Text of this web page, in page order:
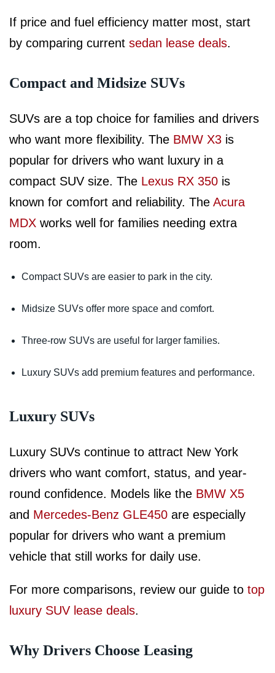
If price and fuel efficiency matter most, start
by comparing current sedan lease deals.
Compact and Midsize SUVs
SUVs are a top choice for families and drivers
who want more flexibility. The BMW X3 is
popular for drivers who want luxury in a
compact SUV size. The Lexus RX 350 is
known for comfort and reliability. The Acura
MDX works well for families needing extra
room.
Compact SUVs are easier to park in the city.
Midsize SUVs offer more space and comfort.
Three-row SUVs are useful for larger families.
Luxury SUVs add premium features and performance.
Luxury SUVs
Luxury SUVs continue to attract New York
drivers who want comfort, status, and year-
round confidence. Models like the BMW X5
and Mercedes-Benz GLE450 are especially
popular for drivers who want a premium
vehicle that still works for daily use.
For more comparisons, review our guide to top
luxury SUV lease deals.
Why Drivers Choose Leasing